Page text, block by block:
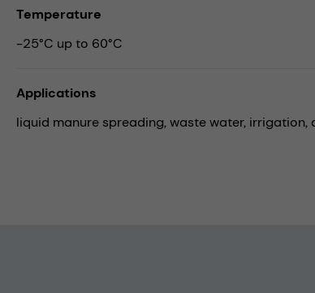
Temperature
-25°C up to 60°C
Applications
liquid manure spreading,waste water, irrigation,